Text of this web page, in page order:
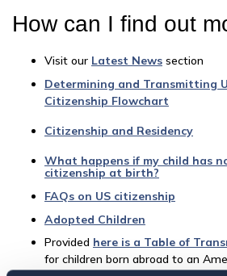
How can I find out
Visit our Latest News section
Determining and Transmitting
Citizenship Flowchart
Citizenship and Residency
What happens if my child has
citizenship at birth?
FAQs on US citizenship
Adopted Children
Provided here is a Table of
for children born abroad to an